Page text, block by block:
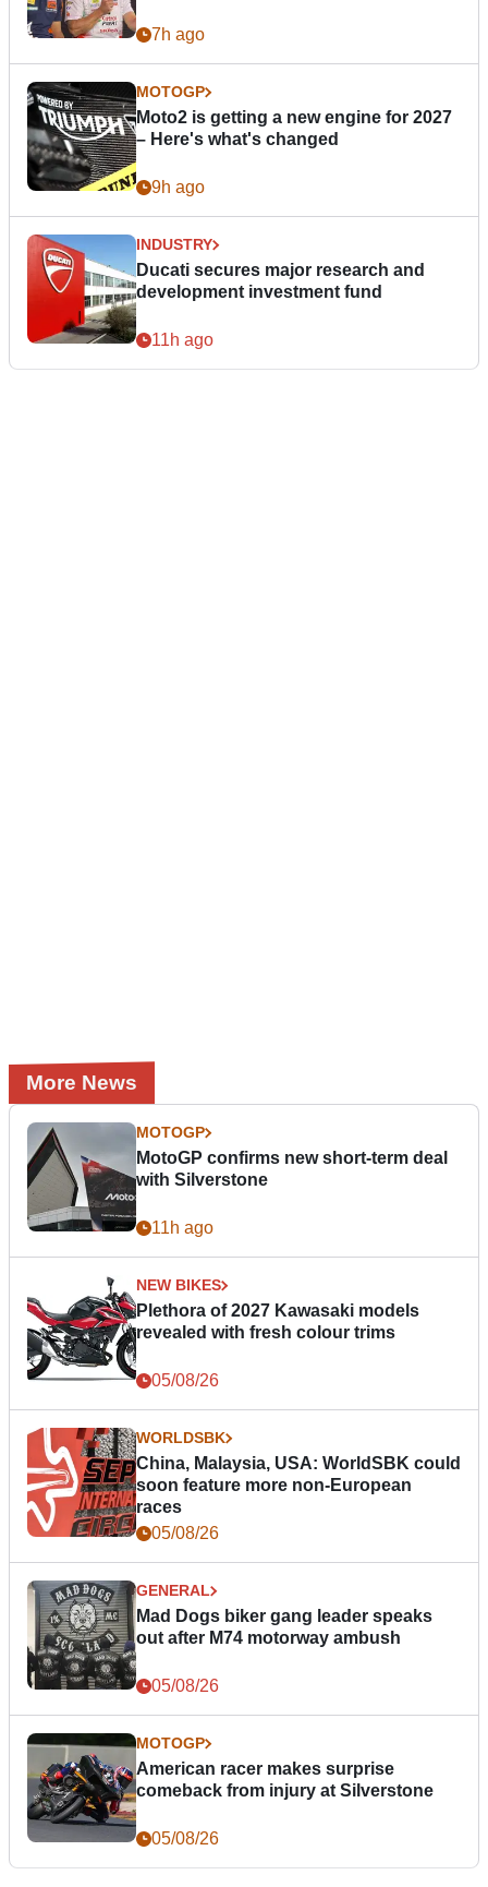
7h ago
MOTOGP
Moto2 is getting a new engine for 2027
– Here's what's changed
9h ago
INDUSTRY
Ducati secures major research and
development investment fund
11h ago
More News
MOTOGP
MotoGP confirms new short-term deal
with Silverstone
11h ago
NEW BIKES
Plethora of 2027 Kawasaki models
revealed with fresh colour trims
05/08/26
WORLDSBK
China, Malaysia, USA: WorldSBK could
soon feature more non-European
races
05/08/26
GENERAL
Mad Dogs biker gang leader speaks
out after M74 motorway ambush
05/08/26
MOTOGP
American racer makes surprise
comeback from injury at Silverstone
05/08/26